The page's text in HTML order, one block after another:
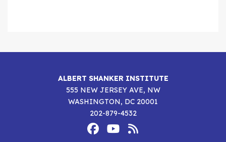
ALBERT SHANKER INSTITUTE
555 NEW JERSEY AVE, NW
WASHINGTON, DC 20001
202-879-4532